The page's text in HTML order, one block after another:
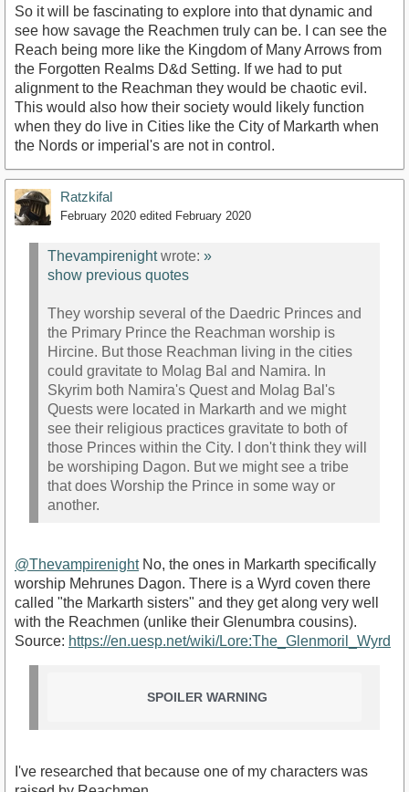
So it will be fascinating to explore into that dynamic and
see how savage the Reachmen truly can be. I can see the
Reach being more like the Kingdom of Many Arrows from
the Forgotten Realms D&d Setting. If we had to put
alignment to the Reachman they would be chaotic evil.
This would also how their society would likely function
when they do live in Cities like the City of Markarth when
the Nords or imperial's are not in control.
Ratzkifal
February 2020 edited February 2020
Thevampirenightwrote: »
show previous quotes
They worship several of the Daedric Princes and
the Primary Prince the Reachman worship is
Hircine. But those Reachman living in the cities
could gravitate to Molag Bal and Namira. In
Skyrim both Namira's Quest and Molag Bal's
Quests were located in Markarth and we might
see their religious practices gravitate to both of
those Princes within the City. I don't think they will
be worshiping Dagon. But we might see a tribe
that does Worship the Prince in some way or
another.
@ThevampirenightNo, the ones in Markarth specifically
worship Mehrunes Dagon. There is a Wyrd coven there
called "the Markarth sisters" and they get along very well
with the Reachmen (unlike their Glenumbra cousins).
Source: https://en.uesp.net/wiki/Lore:The_Glenmoril_Wyrd
SPOILER WARNING
I've researched that because one of my characters was